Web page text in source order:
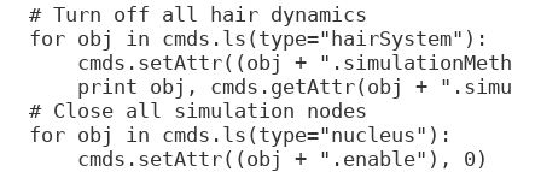
# Turn off all hair dynamics
for obj in cmds.ls(type="hairSystem"):
cmds.setAttr((obj +
print obj, cmds.getAttr(obj +
# Close all simulation nodes
for obj in cmds.ls(type="nucleus"):
    cmds.setAttr((obj + ".enable"), 0)